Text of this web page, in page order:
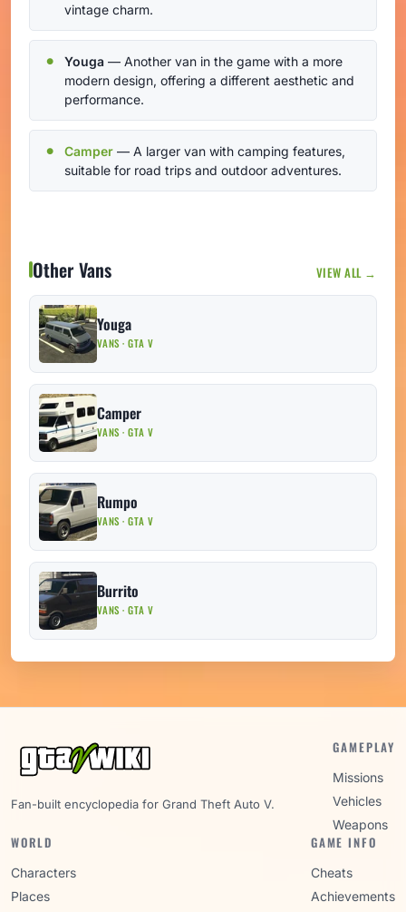
vintage charm.
Youga — Another van in the game with a more
modern design, offering a different aesthetic and
performance.
Camper — A larger van with camping features,
suitable for road trips and outdoor adventures.
Other Vans VIEW ALL →
Youga
VANS · GTA V
Camper
VANS · GTA V
Rumpo
VANS · GTA V
Burrito
VANS · GTA V
Fan-built encyclopedia for Grand Theft Auto V.
GAMEPLAY
Missions
Vehicles
Weapons
WORLD
Characters
Places
GAME INFO
Cheats
Achievements